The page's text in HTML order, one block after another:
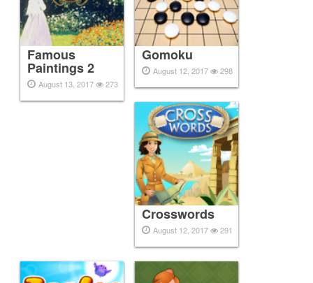
Famous
Paintings 2
August 13, 2017 273
Gomoku
August 12, 2017 298
Crosswords
August 12, 2017 291